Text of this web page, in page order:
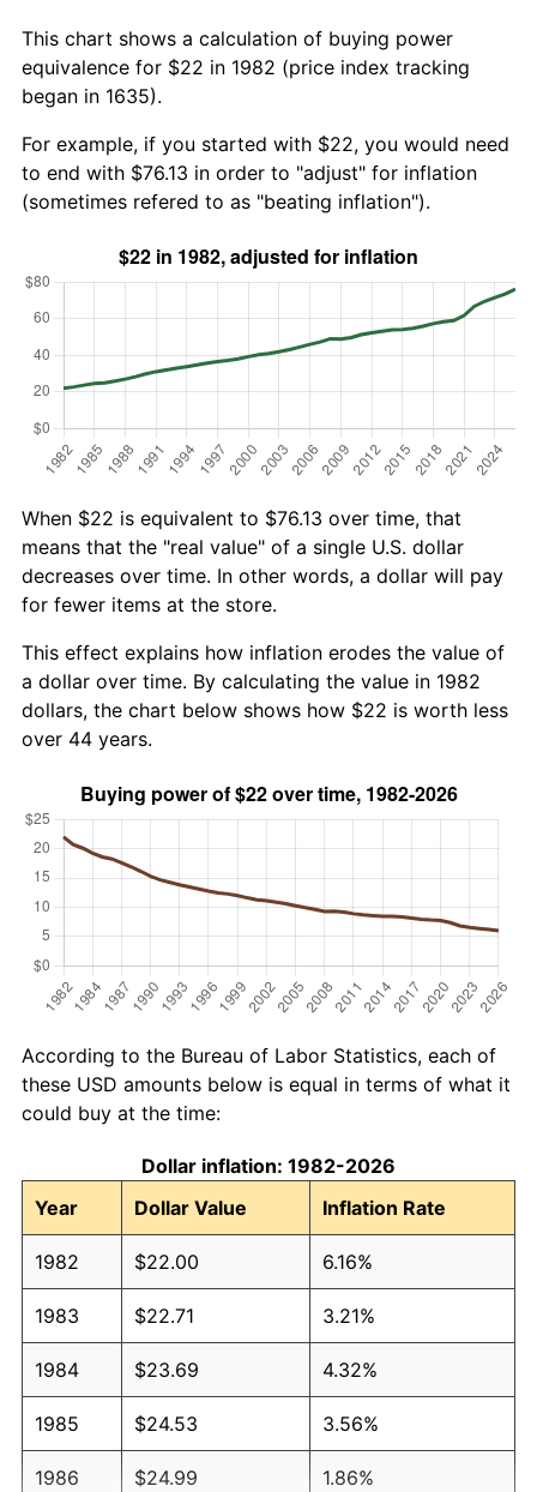
This chart shows a calculation of buying power
equivalence for $22 in 1982 (price index tracking
began in 1635).
For example, if you started with $22, you would need
to end with $76.13 in order to "adjust" for inflation
(sometimes refered to as "beating inflation").
When $22 is equivalent to $76.13 over time, that
means that the "real value" of a single U.S. dollar
decreases over time. In other words, a dollar will pay
for fewer items at the store.
This effect explains how inflation erodes the value of
a dollar over time. By calculating the value in 1982
dollars, the chart below shows how $22 is worth less
over 44 years.
According to the Bureau of Labor Statistics, each of
these USD amounts below is equal in terms of what it
could buy at the time:
Dollar inflation: 1982-2026
Year
Dollar Value Inflation Rate
1982 $22.00 6.16%
1983 $22.71 3.21%
1984 $23.69 4.32%
1985 $24.53 3.56%
1986 $24.99 1.86%